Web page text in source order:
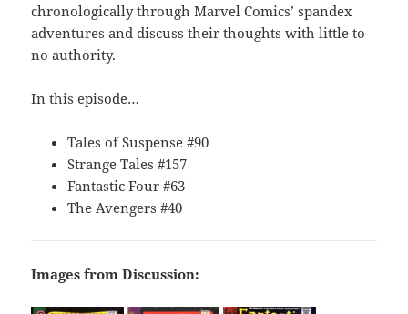
chronologically through Marvel Comics’ spandex
adventures and discuss their thoughts with little to
no authority.
In this episode…
Tales of Suspense #90
Strange Tales #157
Fantastic Four #63
The Avengers #40
Images from Discussion: